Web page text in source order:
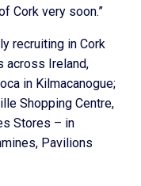
Cork very soon.”
recruiting in Cork
across Ireland,
in Kilmacanogue;
Shopping Centre,
Stores – in
Pavilions